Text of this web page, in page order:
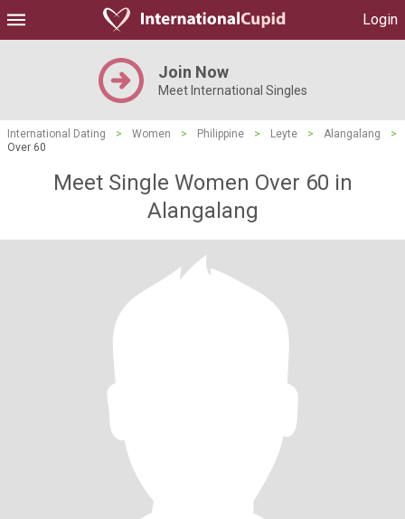
Login
Join Now
Meet International Singles
International Dating > Women > Philippine > Leyte > Alangalang
>
Over 60
Meet Single Women Over 60 in
Alangalang